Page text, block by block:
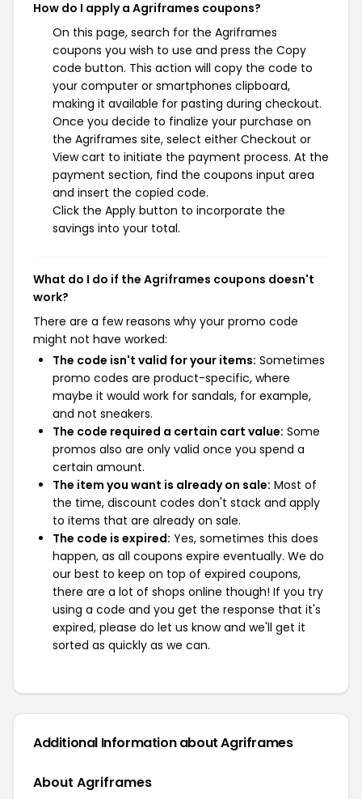
How do I apply a Agriframes coupons?
On this page, search for the Agriframes
coupons you wish to use and press the Copy
code button. This action will copy the code to
your computer or smartphones clipboard,
making it available for pasting during checkout.
Once you decide to finalize your purchase on
the Agriframes site, select either Checkout or
View cart to initiate the payment process. At the
payment section, find the coupons input area
and insert the copied code.
Click the Apply button to incorporate the
savings into your total.
What do I do if the Agriframes coupons doesn't
work?
There are a few reasons why your promo code
might not have worked:
The code isn't valid for your items: Sometimes
promo codes are product-specific, where
maybe it would work for sandals, for example,
and not sneakers.
The code required a certain cart value: Some
promos also are only valid once you spend a
certain amount.
The item you want is already on sale: Most of
the time, discount codes don't stack and apply
to items that are already on sale.
The code is expired: Yes, sometimes this does
happen, as all coupons expire eventually. We do
our best to keep on top of expired coupons,
there are a lot of shops online though! If you try
using a code and you get the response that it's
expired, please do let us know and we'll get it
sorted as quickly as we can.
Additional Information about Agriframes
About Agriframes